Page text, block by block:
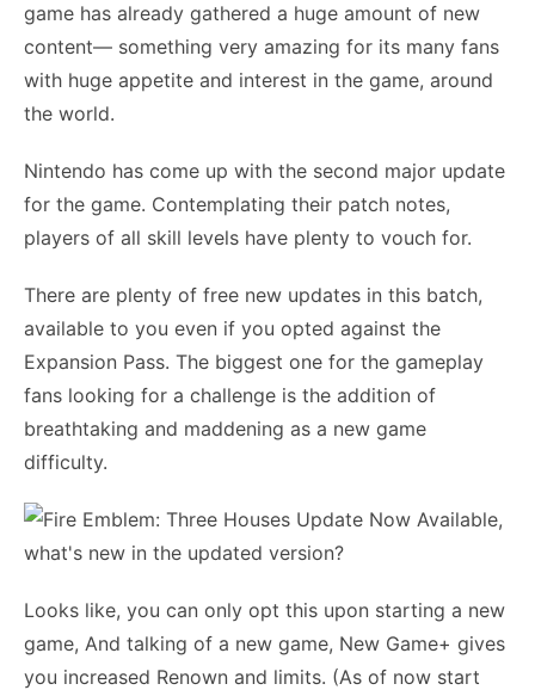
game has already gathered a huge amount of new
content— something very amazing for its many fans
with huge appetite and interest in the game, around
the world.
Nintendo has come up with the second major update
for the game. Contemplating their patch notes,
players of all skill levels have plenty to vouch for.
There are plenty of free new updates in this batch,
available to you even if you opted against the
Expansion Pass. The biggest one for the gameplay
fans looking for a challenge is the addition of
breathtaking and maddening as a new game
difficulty.
Looks like, you can only opt this upon starting a new
game, And talking of a new game, New Game+ gives
you increased Renown and limits. (As of now start